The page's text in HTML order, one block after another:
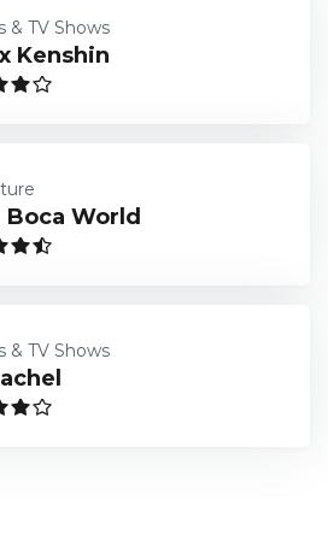
& TV Shows
Kenshin
Boca World
& TV Shows